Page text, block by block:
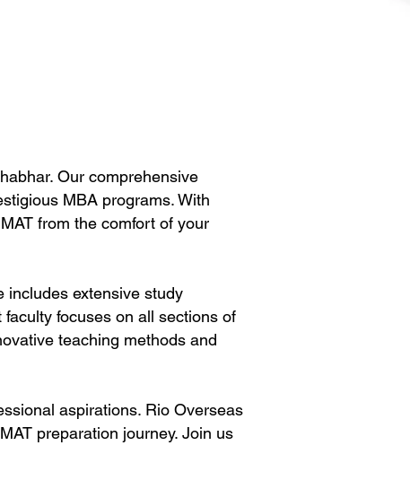
Our comprehensive
MBA programs. With
from the comfort of your
includes extensive study
focuses on all sections of
teaching methods and
aspirations. Rio Overseas
preparation journey. Join us